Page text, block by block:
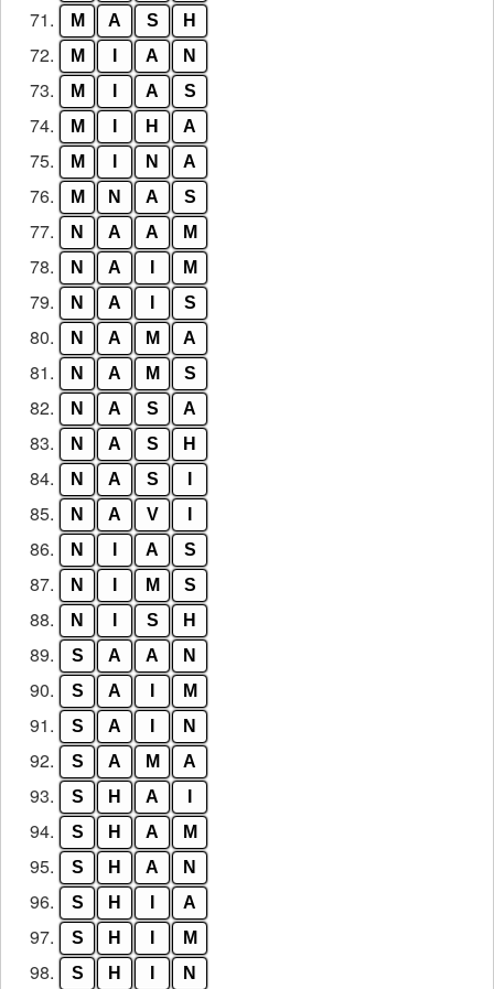
71. M A S H
72. M A N
73. M A S
74. M H A
75. M N A
76. M N A S
77. N A A M
78. N A M
79. N A S
80. N A M A
81. N A M S
82. N A S A
83. N A S H
84. N A S
85. N A V
86. N A S
87. N M S
88. N S H
89. S A A N
90. S A M
91. S A N
92. S A M A
93. S H A
94. S H A M
95. S H A N
96. S H A
97. S H M
98. S H N